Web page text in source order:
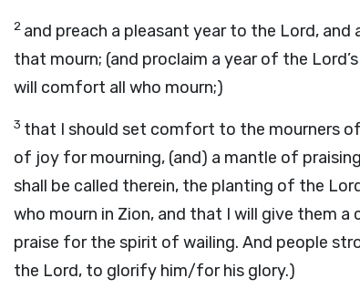
2 and preach a pleasant year to the Lord,
that mourn; (and proclaim a year of the
will comfort all who mourn;)
3 that I should set comfort to the mourners
of joy for mourning, (and) a mantle of
shall be called therein, the planting of the
who mourn in Zion, and that I will give them
praise for the spirit of wailing. And people
the Lord, to glorify him/for his glory.)